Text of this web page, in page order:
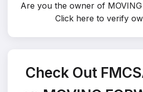
Are you the owner of MOVING
Click here to verify
Check Out